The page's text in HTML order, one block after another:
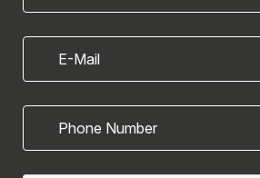
E-Mail
Phone Number